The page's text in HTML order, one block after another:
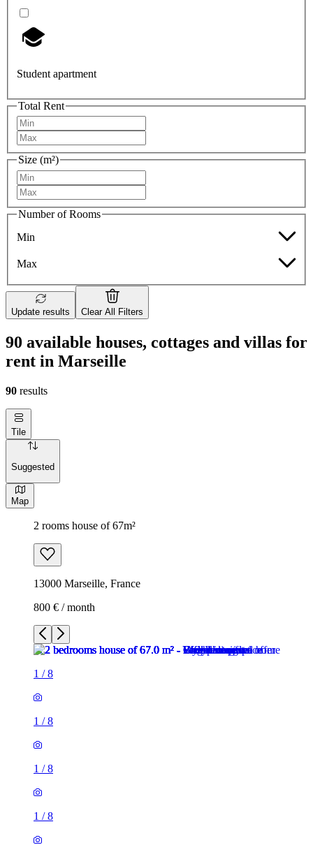
Student apartment
Total Rent
Size (m²)
Number of Rooms
Min
Max
Update results Clear All Filters
90 available houses, cottages and villas for
rent in Marseille
90 results
Tile
Suggested
Map
2 rooms house of 67m²
13000 Marseille, France
800 € / month
1 /8
1 /8
1 /8
1 /8